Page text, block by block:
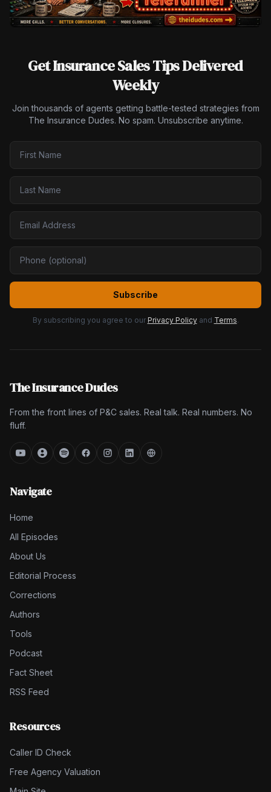
Get Insurance Sales Tips Delivered
Weekly
Join thousands of agents getting battle-tested strategies from
The Insurance Dudes. No spam. Unsubscribe anytime.
Subscribe
By subscribing you agree to our Privacy Policy and Terms.
The Insurance Dudes
From the front lines of P&C sales. Real talk. Real numbers. No
fluff.
Navigate
Home
All Episodes
About Us
Editorial Process
Corrections
Authors
Tools
Podcast
Fact Sheet
RSS Feed
Resources
Caller ID Check
Free Agency Valuation